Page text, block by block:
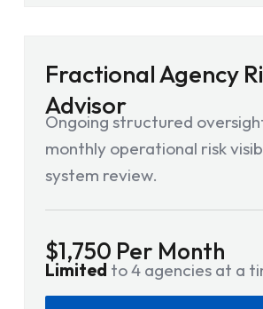
Fractional Agency
Advisor
Ongoing structured
monthly operational risk
system review.
$1,750 Per Month
Limited to 4 agencies at a